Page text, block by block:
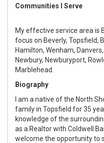
Communities I Serve
My effective service area is
focus on Beverly, Topsfield,
Hamilton, Wenham,
Newbury, Newburyport,
Marblehead.
Biography
I am a native of the North
family in Topsfield for 35
knowledge of the
as a Realtor with Coldwell
welcome the opportunity to